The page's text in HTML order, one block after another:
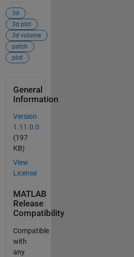
3d
3d plot
3d volume
patch
plot
General
Information
Version
1.11.0.0
(197
KB)
View
License
MATLAB
Release
Compatibility
Compatible
with
any